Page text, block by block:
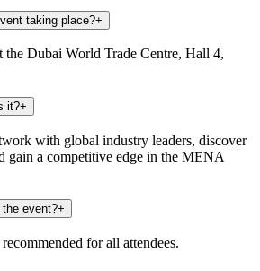
taking place?+
the Dubai World Trade Centre, Hall 4,
it?+
with global industry leaders, discover
gain a competitive edge in the MENA
the event?+
for all attendees.